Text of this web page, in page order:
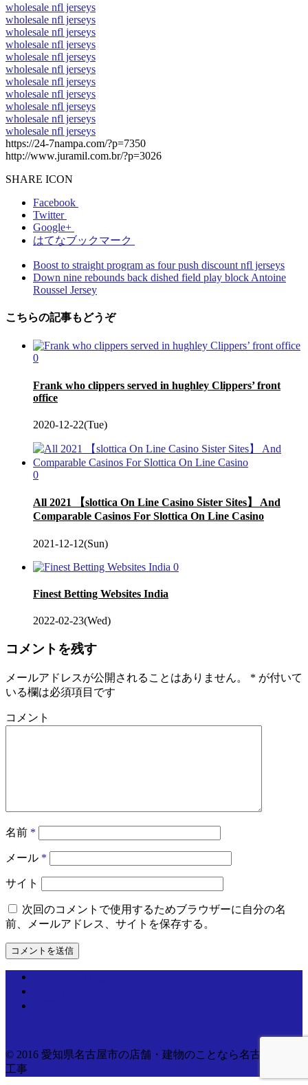
wholesale nfl jerseys
wholesale nfl jerseys
wholesale nfl jerseys
wholesale nfl jerseys
wholesale nfl jerseys
wholesale nfl jerseys
wholesale nfl jerseys
wholesale nfl jerseys
wholesale nfl jerseys
wholesale nfl jerseys
wholesale nfl jerseys
https://24-7nampa.com/?p=7350
http://www.juramil.com.br/?p=3026
SHARE ICON
Facebook
Twitter
Google+
はてなブックマーク
Boost to straight program as four push discount nfl jerseys
Down nine rebounds back dished field play block Antoine
Roussel Jersey
こちらの記事もどうぞ
0
Frank who clippers served in hughley Clippers’ front
office
2020-12-22(Tue)
0
All 2021 【slottica On Line Casino Sister Sites】 And
Comparable Casinos For Slottica On Line Casino
2021-12-12(Sun)
0
Finest Betting Websites India
2022-02-23(Wed)
コメントを残す
メールアドレスが公開されることはありません。 * が付いて
いる欄は必須項目です
コメント
名前 *
メール *
サイト
次回のコメントで使用するためブラウザーに自分の名
前、メールアドレス、サイトを保存する。
© 2016 愛知県名古屋市の店舗・建物のことなら名古屋電気
工事